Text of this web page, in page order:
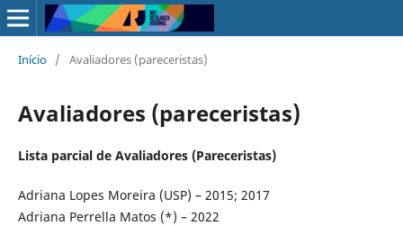
Início / Avaliadores (pareceristas)
Avaliadores (pareceristas)
Lista parcial de Avaliadores (Pareceristas)
Adriana Lopes Moreira (USP) – 2015; 2017
Adriana Perrella Matos (*) – 2022